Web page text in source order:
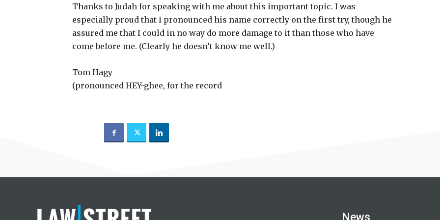
Thanks to Judah for speaking with me about this important topic. I was
especially proud that I pronounced his name correctly on the first try, though he
assured me that I could in no way do more damage to it than those who have
come before me. (Clearly he doesn’t know me well.)
Tom Hagy
(pronounced HEY-ghee, for the record
News